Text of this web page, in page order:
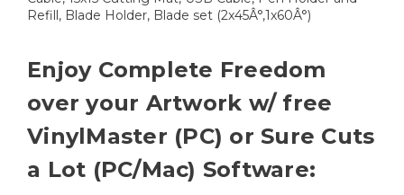
Refill, Blade Holder, Blade set (2x45Â°,1x60Â°)
Enjoy Complete Freedom
over your Artwork w/ free
VinylMaster (PC) or Sure Cuts
a Lot (PC/Mac) Software: